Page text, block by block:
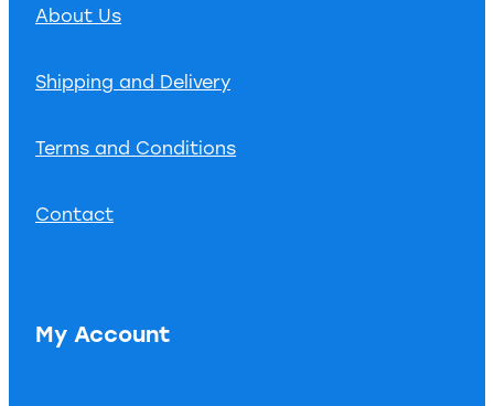
About Us
Shipping and Delivery
Terms and Conditions
Contact
My Account